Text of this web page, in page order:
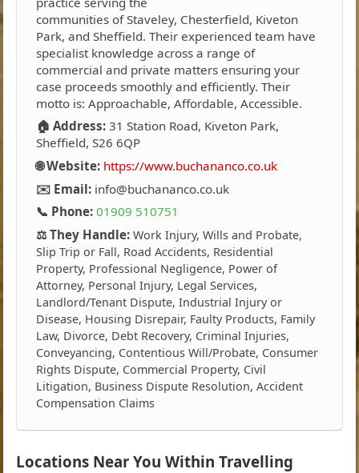
communities of Staveley, Chesterfield, Kiveton
Park, and Sheffield. Their experienced team have
specialist knowledge across a range of
commercial and private matters ensuring your
case proceeds smoothly and efficiently. Their
motto is: Approachable, Affordable, Accessible.
🏠 Address: 31 Station Road, Kiveton Park,
Sheffield, S26 6QP
🌐 Website: https://www.buchananco.co.uk
✉️ Email: info@buchananco.co.uk
📞 Phone: 01909 510751
⚖️ They Handle: Work Injury, Wills and Probate,
Slip Trip or Fall, Road Accidents, Residential
Property, Professional Negligence, Power of
Attorney, Personal Injury, Legal Services,
Landlord/Tenant Dispute, Industrial Injury or
Disease, Housing Disrepair, Faulty Products, Family
Law, Divorce, Debt Recovery, Criminal Injuries,
Conveyancing, Contentious Will/Probate, Consumer
Rights Dispute, Commercial Property, Civil
Litigation, Business Dispute Resolution, Accident
Compensation Claims
Locations Near You Within Travelling